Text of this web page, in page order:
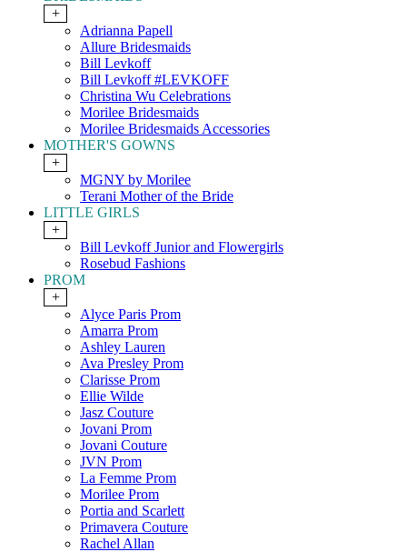
+
Adrianna Papell
Allure Bridesmaids
Bill Levkoff
Bill Levkoff #LEVKOFF
Christina Wu Celebrations
Morilee Bridesmaids
Morilee Bridesmaids Accessories
MOTHER'S GOWNS
+
MGNY by Morilee
Terani Mother of the Bride
LITTLE GIRLS
+
Bill Levkoff Junior and Flowergirls
Rosebud Fashions
PROM
+
Alyce Paris Prom
Amarra Prom
Ashley Lauren
Ava Presley Prom
Clarisse Prom
Ellie Wilde
Jasz Couture
Jovani Prom
Jovani Couture
JVN Prom
La Femme Prom
Morilee Prom
Portia and Scarlett
Primavera Couture
Rachel Allan